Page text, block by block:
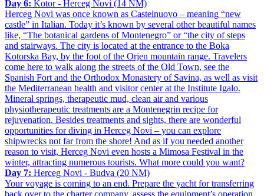
Day 6: Kotor - Herceg Novi (14 NM)
Herceg Novi was once known as Castelnuovo – meaning “new
castle” in Italian. Today it’s known by several other beautiful names
like, “The botanical gardens of Montenegro” or “the city of steps
and stairways. The city is located at the entrance to the Boka
Kotorska Bay, by the foot of the Orjen mountain range. Travelers
come here to walk along the streets of the Old Town, see the
Spanish Fort and the Orthodox Monastery of Savina, as well as visit
the Mediterranean health and visitor center at the Institute Igalo.
Mineral springs, therapeutic mud, clean air and various
physiotherapeutic treatments are a Montenegrin recipe for
rejuvenation. Besides treatments and sights, there are wonderful
opportunities for diving in Herceg Novi – you can explore
shipwrecks not far from the shore! And as if you needed another
reason to visit, Herceg Novi even hosts a Mimosa Festival in the
winter, attracting numerous tourists. What more could you want?
Day 7: Herceg Novi - Budva (20 NM)
Your voyage is coming to an end. Prepare the yacht for transferring
back over to the charter company, assess the equipment’s operation,